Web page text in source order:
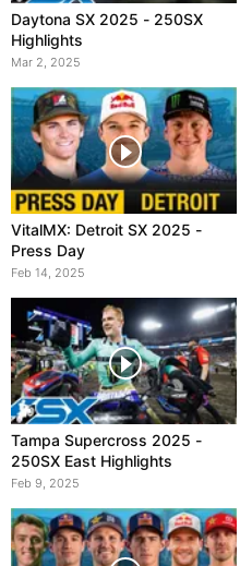
Daytona SX 2025 - 250SX
Highlights
Mar 2, 2025
VitalMX: Detroit SX 2025 -
Press Day
Feb 14, 2025
Tampa Supercross 2025 -
250SX East Highlights
Feb 9, 2025